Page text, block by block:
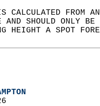
CALCULATED FROM
AND SHOULD
HEIGHT A SPOT